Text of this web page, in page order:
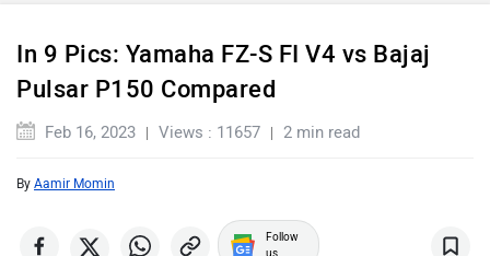
In 9 Pics: Yamaha FZ-S FI V4 vs Bajaj
Pulsar P150 Compared
Feb 16, 2023 Views : 11657 2 min read
By Aamir Momin
Follow